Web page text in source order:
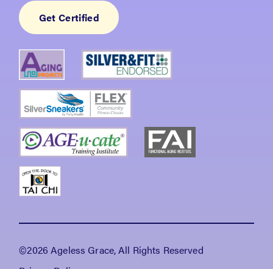
Get Certified
©2026 Ageless Grace, All Rights Reserved